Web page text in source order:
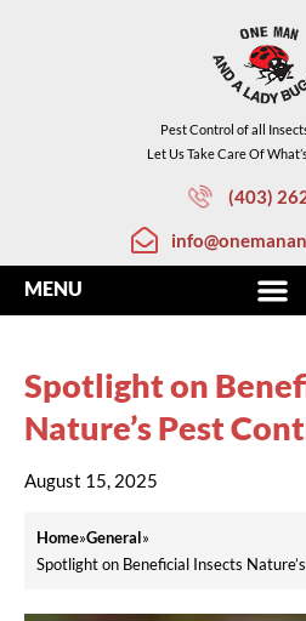
Pest Control of all
Let Us Take Care Of
(403)
Spotlight on
Nature’s Pest
August 15, 2025
Home»General»
Spotlight on Beneficial Insects